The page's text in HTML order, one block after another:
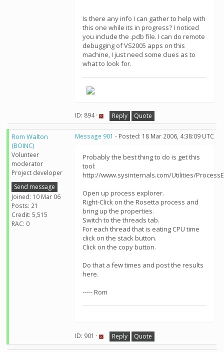
Is there any info I can gather to help with
this one while its in progress? I noticed
you include the .pdb file. I can do remote
debugging of VS2005 apps on this
machine, I just need some clues as to
what to look for.
ID: 894 · Reply Quote
Rom Walton
(BOINC)
Volunteer
moderator
Project developer
Send message
Joined: 10 Mar 06
Posts: 21
Credit: 5,515
RAC: 0
Message 901 - Posted: 18 Mar 2006, 4:38:09 UTC
Probably the best thing to do is get this
tool:
http://www.sysinternals.com/Utilities/
Open up process explorer.
Right-Click on the Rosetta process and
bring up the properties.
Switch to the threads tab.
For each thread that is eating CPU time
click on the stack button.
Click on the copy button.
Do that a few times and post the results
here.
----- Rom
ID: 901 · Reply Quote